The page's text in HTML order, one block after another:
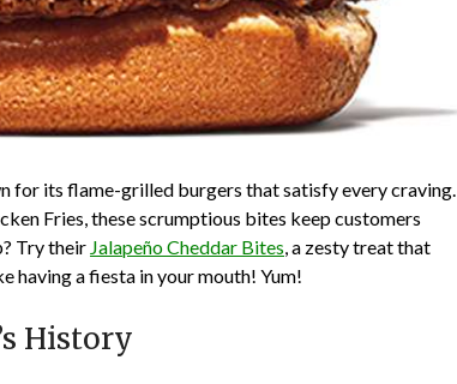
for its flame-grilled burgers that satisfy every craving.
Fries, these scrumptious bites keep customers
Try their Jalapeño Cheddar Bites, a zesty treat that
having a fiesta in your mouth! Yum!
History